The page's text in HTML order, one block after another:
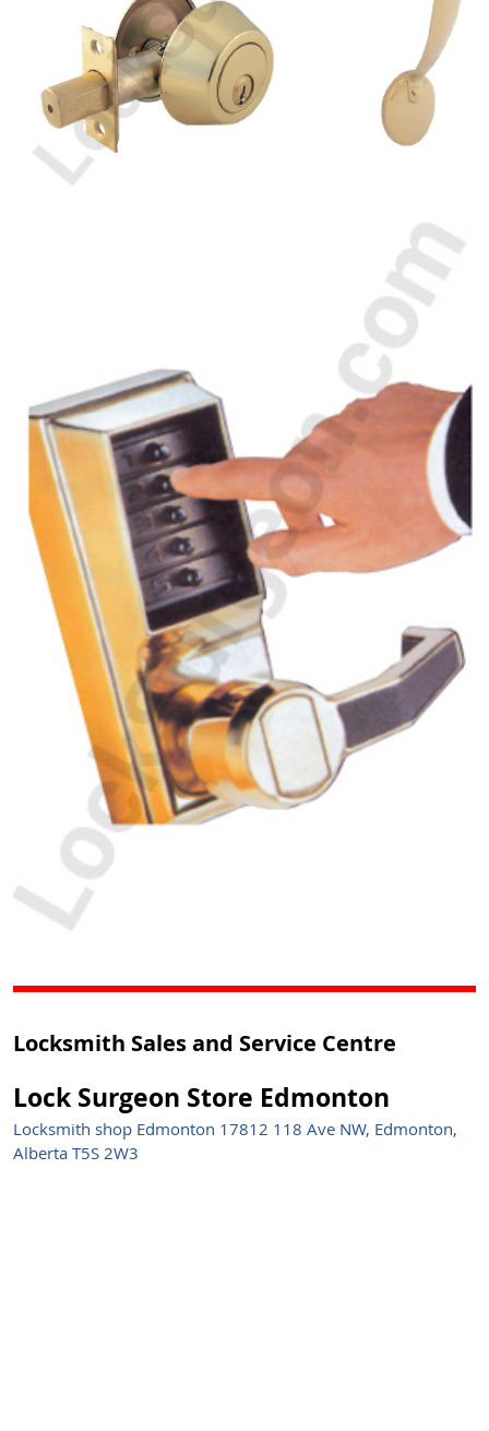
Locksmith Sales and Service Centre
Lock Surgeon Store Edmonton
Locksmith shop Edmonton 17812 118 Ave NW, Edmonton,
Alberta T5S 2W3